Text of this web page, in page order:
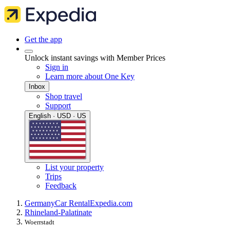
Get the app
Unlock instant savings with Member Prices
Sign in
Learn more about One Key
Inbox
Shop travel
Support
English · USD · US
List your property
Trips
Feedback
GermanyCar RentalExpedia.com
Rhineland-Palatinate
Woerrstadt